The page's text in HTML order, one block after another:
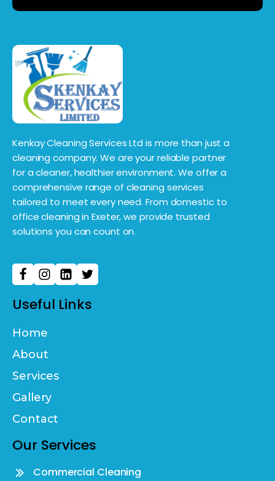
Kenkay Cleaning Services Ltd is more than just a
cleaning company. We are your reliable partner
for a cleaner, healthier environment. We offer a
comprehensive range of cleaning services
tailored to meet every need. From domestic to
office cleaning in Exeter, we provide trusted
solutions you can count on.
Useful Links
Home
About
Services
Gallery
Contact
Our Services
Commercial Cleaning